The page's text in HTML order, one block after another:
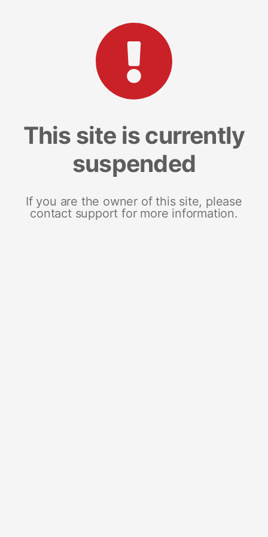
This site is currently
suspended
If you are the owner of this site, please
contact support for more information.